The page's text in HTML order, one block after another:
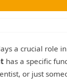
a crucial role
has a specific
or just